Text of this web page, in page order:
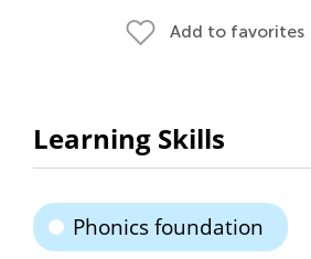
Add to favorites
Learning Skills
Phonics foundation